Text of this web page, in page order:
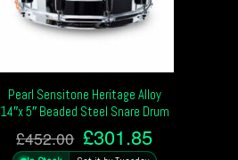
Pearl Sensitone Heritage Alloy
14″x 5″ Beaded Steel Snare Drum
£452.00 Original
£301.85Current